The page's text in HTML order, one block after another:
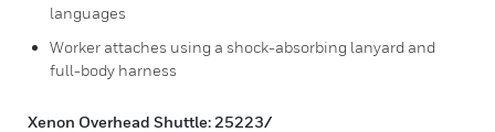
languages
Worker attaches using a shock-absorbing lanyard and
full-body harness
Xenon Overhead Shuttle: 25223/